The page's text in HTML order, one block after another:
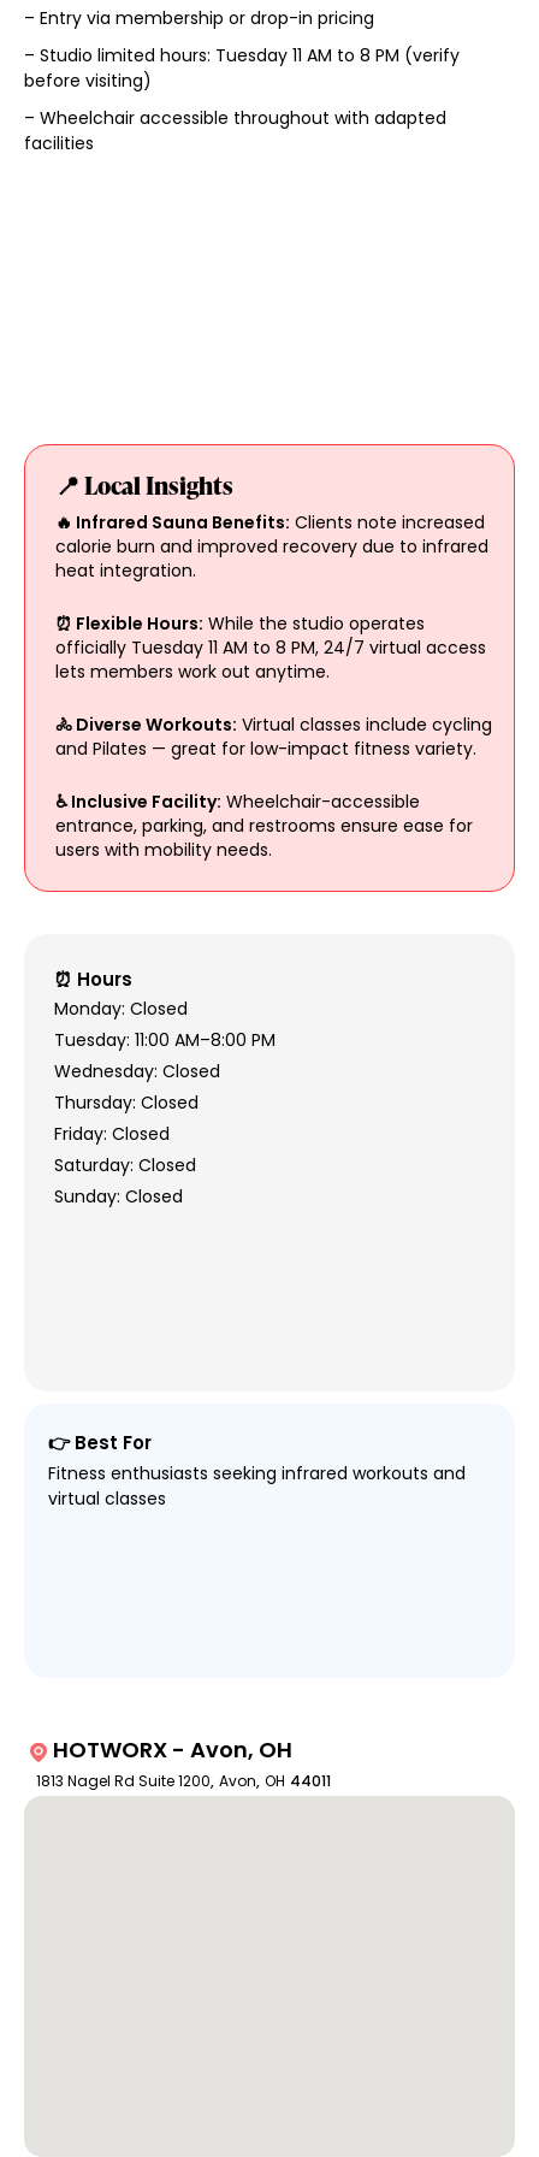
– Entry via membership or drop-in pricing
– Studio limited hours: Tuesday 11 AM to 8 PM (verify
before visiting)
– Wheelchair accessible throughout with adapted
facilities
📍 Local Insights
🔥 Infrared Sauna Benefits: Clients note increased
calorie burn and improved recovery due to infrared
heat integration.
⏰ Flexible Hours: While the studio operates
officially Tuesday 11 AM to 8 PM, 24/7 virtual access
lets members work out anytime.
🚴 Diverse Workouts: Virtual classes include cycling
and Pilates — great for low-impact fitness variety.
♿ Inclusive Facility: Wheelchair-accessible
entrance, parking, and restrooms ensure ease for
users with mobility needs.
⏰ Hours
Monday: Closed
Tuesday: 11:00 AM–8:00 PM
Wednesday: Closed
Thursday: Closed
Friday: Closed
Saturday: Closed
Sunday: Closed
👉 Best For
Fitness enthusiasts seeking infrared workouts and
virtual classes
HOTWORX - Avon, OH
1813 Nagel Rd Suite 1200, Avon, OH 44011